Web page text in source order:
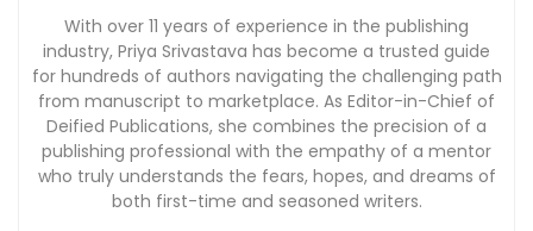
With over 11 years of experience in the publishing
industry, Priya Srivastava has become a trusted guide
for hundreds of authors navigating the challenging path
from manuscript to marketplace. As Editor-in-Chief of
Deified Publications, she combines the precision of a
publishing professional with the empathy of a mentor
who truly understands the fears, hopes, and dreams of
both first-time and seasoned writers.